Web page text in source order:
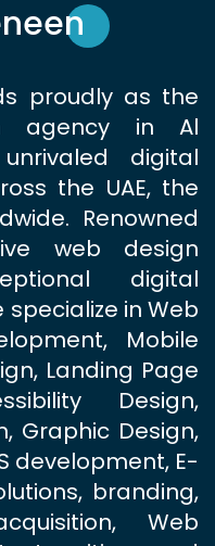
proudly as the
agency in Al
digital
the UAE, the
Renowned
web design
digital
in Web
Mobile
Landing Page
Design,
Graphic Design,
development, E-
branding,
Web